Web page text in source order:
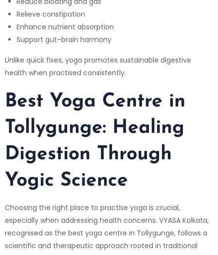
Relieve constipation
Enhance nutrient absorption
Support gut–brain harmony
Unlike quick fixes, yoga promotes sustainable digestive
health when practised consistently.
Best Yoga Centre in
Tollygunge: Healing
Digestion Through
Yogic Science
Choosing the right place to practise yoga is crucial,
especially when addressing health concerns. VYASA Kolkata,
recognised as the best yoga centre in Tollygunge, follows a
scientific and therapeutic approach rooted in traditional